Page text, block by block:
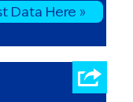
Data Here »